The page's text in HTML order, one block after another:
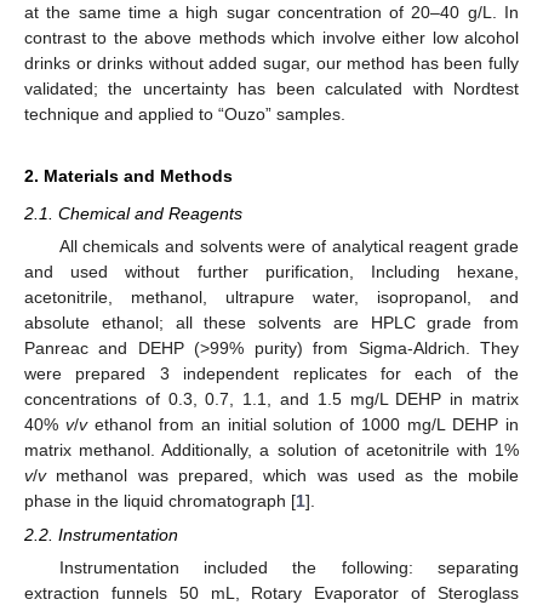
at the same time a high sugar concentration of 20–40 g/L. In
contrast to the above methods which involve either low alcohol
drinks or drinks without added sugar, our method has been fully
validated; the uncertainty has been calculated with Nordtest
technique and applied to “Ouzo” samples.
2. Materials and Methods
2.1. Chemical and Reagents
All chemicals and solvents were of analytical reagent grade
and used without further purification, Including hexane,
acetonitrile, methanol, ultrapure water, isopropanol, and
absolute ethanol; all these solvents are HPLC grade from
Panreac and DEHP (>99% purity) from Sigma-Aldrich. They
were prepared 3 independent replicates for each of the
concentrations of 0.3, 0.7, 1.1, and 1.5 mg/L DEHP in matrix
40% v/vethanol from an initial solution of 1000 mg/L DEHP in
matrix methanol. Additionally, a solution of acetonitrile with 1%
v/vmethanol was prepared, which was used as the mobile
phase in the liquid chromatograph [1].
2.2. Instrumentation
Instrumentation included the following: separating
extraction funnels 50 mL, Rotary Evaporator of Steroglass